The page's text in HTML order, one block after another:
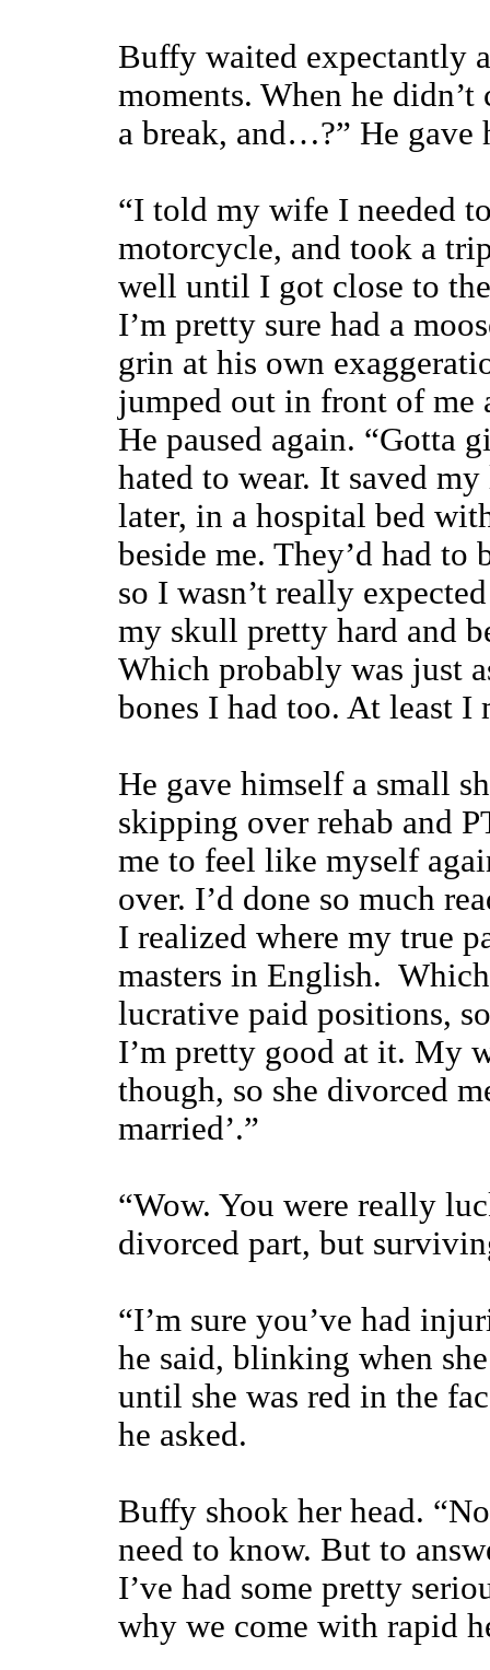
Buffy waited expectantly
moments. When he
a break, and…?” He gave
“I told my wife I needed
motorcycle, and took a
well until I got close to
I’m pretty sure had a
grin at his own
jumped out in front of me
He paused again. “Gotta
hated to wear. It saved
later, in a hospital bed
beside me. They’d had
so I wasn’t really
my skull pretty hard and
Which probably was just
bones I had too. At least I
He gave himself a small
skipping over rehab and
me to feel like myself
over. I’d done so much
I realized where my true
masters in English.
lucrative paid positions,
I’m pretty good at it. My
though, so she divorced
married’.”
“Wow. You were really
divorced part, but
“I’m sure you’ve had
he said, blinking when
until she was red in the
he asked.
Buffy shook her head.
need to know. But to
I’ve had some pretty
why we come with rapid